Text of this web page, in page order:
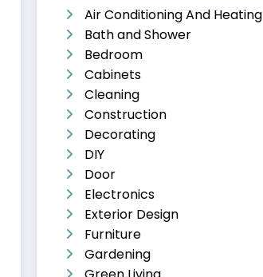
Air Conditioning And Heating
Bath and Shower
Bedroom
Cabinets
Cleaning
Construction
Decorating
DIY
Door
Electronics
Exterior Design
Furniture
Gardening